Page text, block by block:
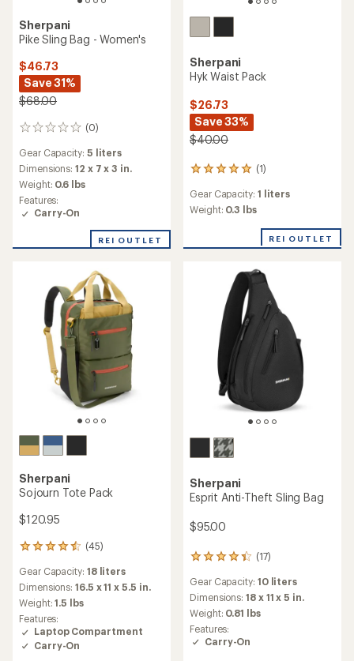
Sherpani
Pike Sling Bag - Women's
$46.73
Save 31%
$68.00
(0)
0
Gear Capacity: 5 liters
Dimensions:12 x 7 x 3 in.
Weight: 0.6 lbs
Features:
Carry-On
REI OUTLET
Sherpani
Hyk Waist Pack
$26.73
Save 33%
$40.00
(1)
1
with
an
of
Gear Capacity: 1 liters
Weight: 0.3 lbs
REI OUTLET
Sherpani
Sojourn Tote Pack
$120.95
(45)
45
with
an
average
rating
of
4.4
out
Gear Capacity: 18 liters
Dimensions:16.5 x 11 x 5.5 in.
Weight:1.5 lbs
Features:
Laptop Compartment
Carry-On
Sherpani
Esprit Anti-Theft Sling Bag
$95.00
(17)
17
with
an
average
rating
of
4.3
Gear Capacity: 10 liters
Dimensions:18 x 11 x 5 in.
Weight: 0.81 lbs
Features:
Carry-On